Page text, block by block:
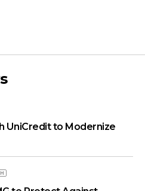
UniCredit to Modernize